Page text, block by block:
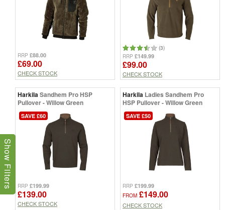
RRP £88.00
£69.00
CHECK STOCK
(3)
RRP £149.99
£99.00
CHECK STOCK
HarkilaSandhem Pro HSP
Pullover - Willow Green
SAVE £60
RRP £199.99
£139.00
CHECK STOCK
Harkila Ladies Sandhem Pro
HSP Pullover - Willow Green
SAVE £50
RRP £199.99
FROM £149.00
CHECK STOCK
Show Filters